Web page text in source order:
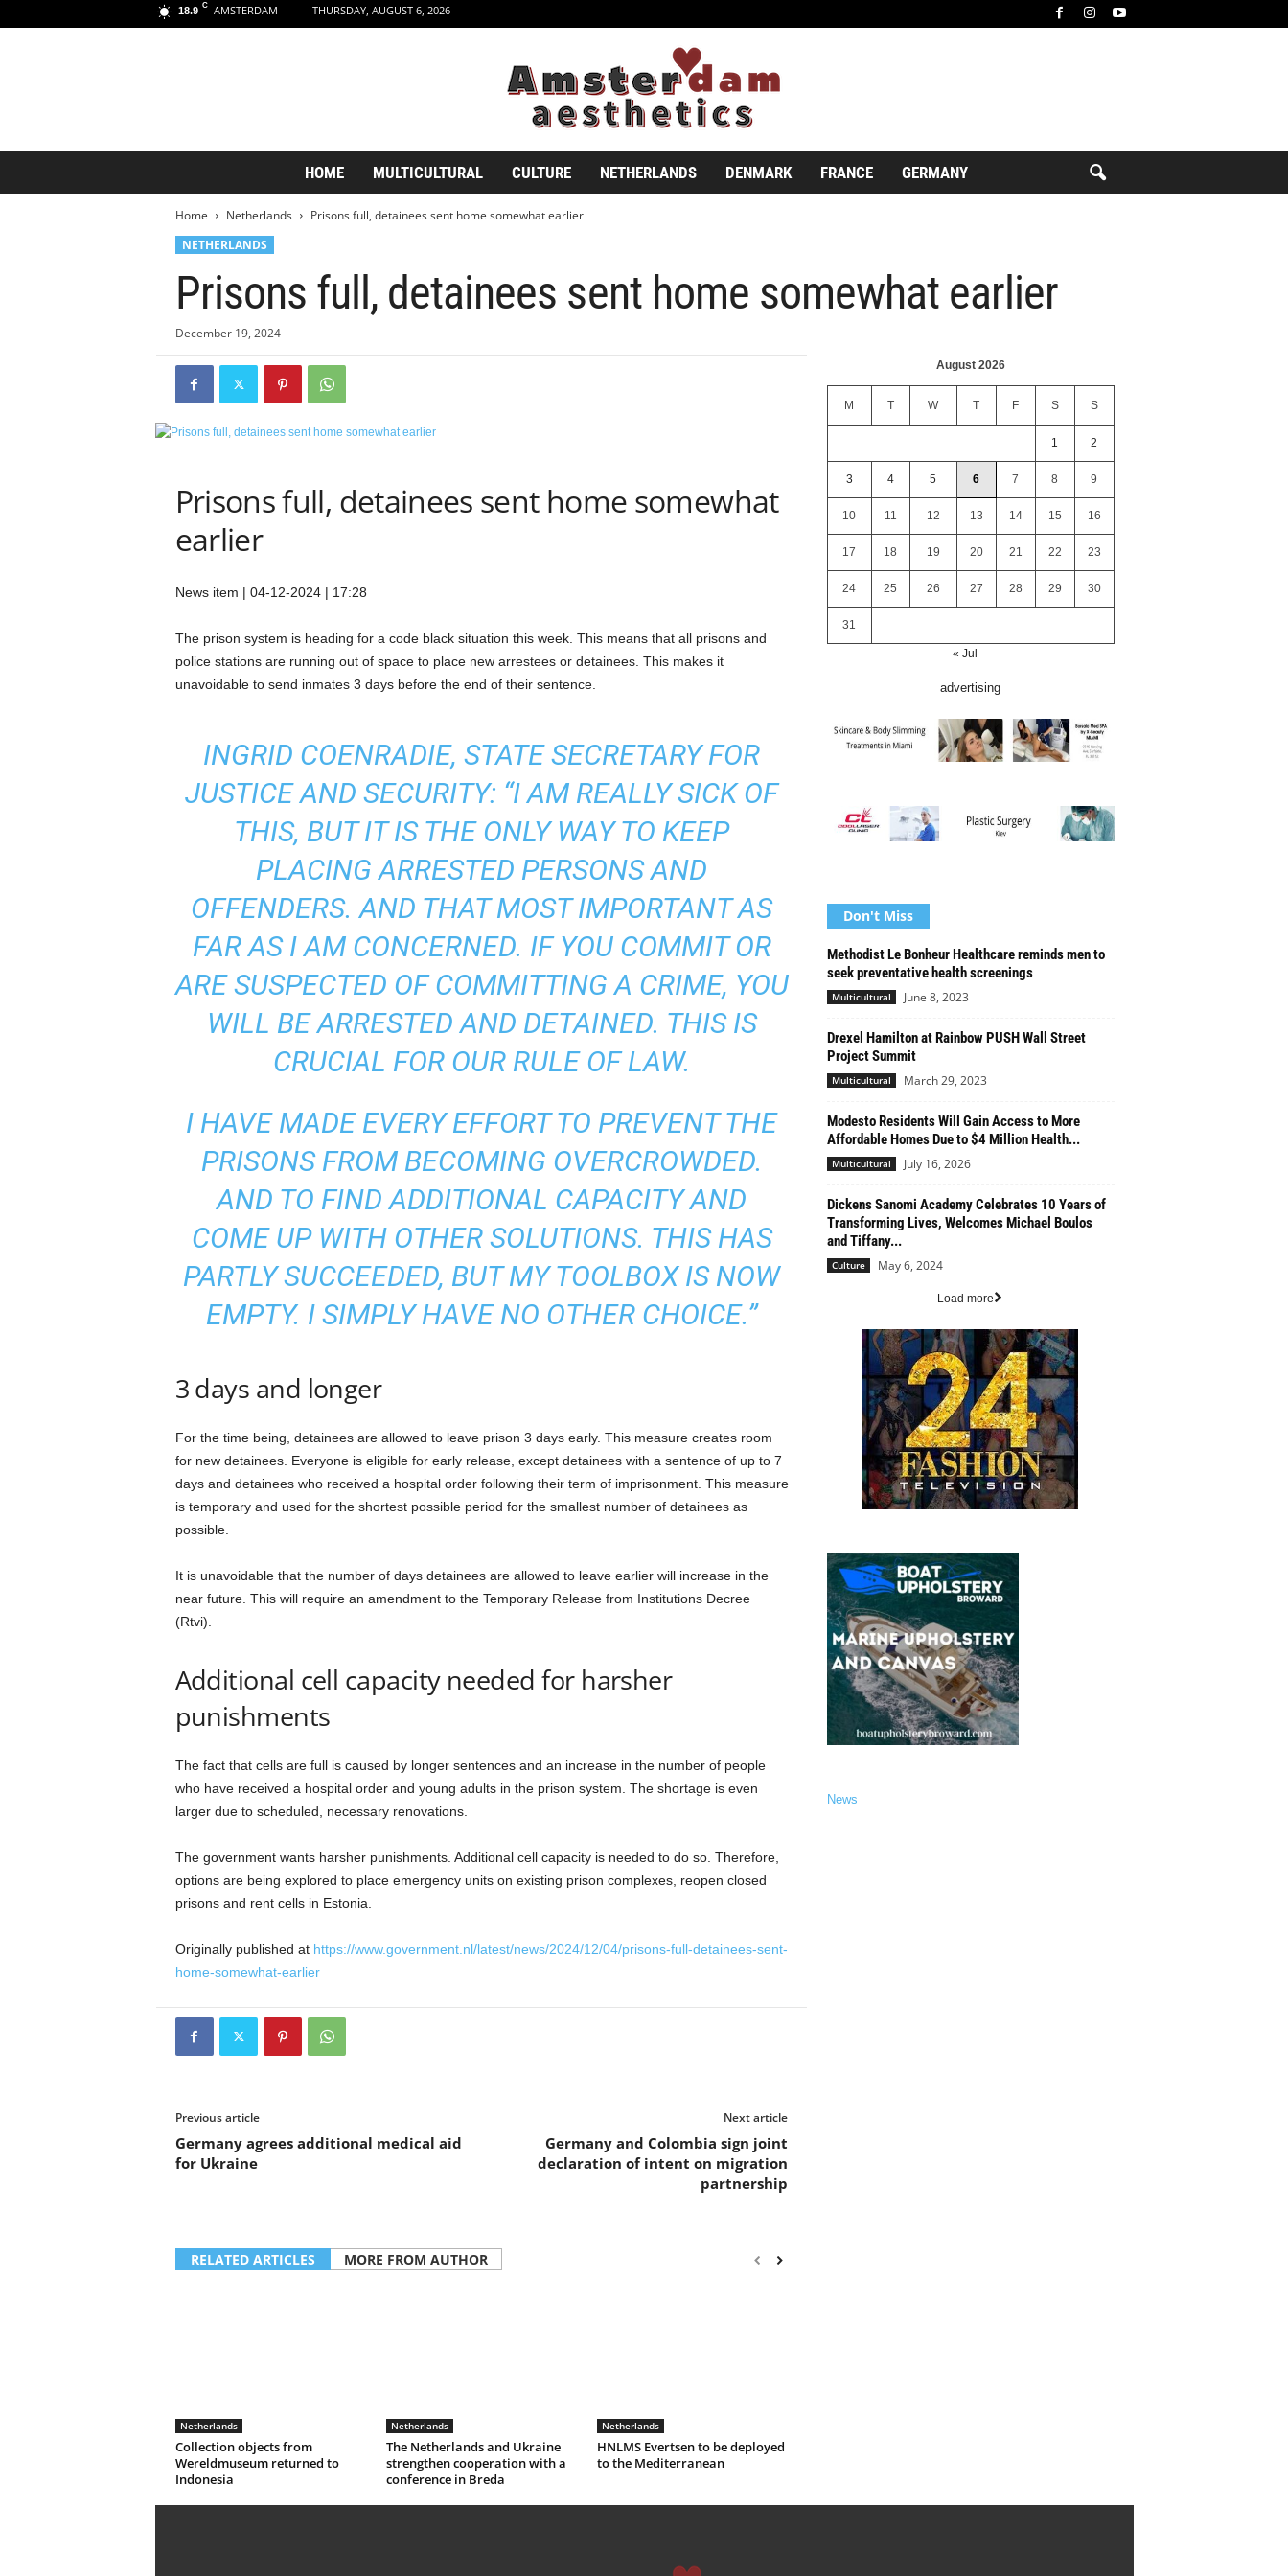
18.9 C AMSTERDAM THURSDAY, AUGUST 6, 2026
HOME MULTICULTURAL CULTURE NETHERLANDS DENMARK FRANCE GERMANY
Home Netherlands
Prisons full, detainees sent home somewhat earlier
NETHERLANDS
Prisons full, detainees sent home somewhat earlier
December 19, 2024
Prisons full, detainees sent home somewhat
earlier
News item | 04-12-2024 | 17:28
The prison system is heading for a code black situation this week. This means that all prisons and
police stations are running out of space to place new arrestees or detainees. This makes it
unavoidable to send inmates 3 days before the end of their sentence.
INGRID COENRADIE, STATE SECRETARY FOR
JUSTICE AND SECURITY: “I AM REALLY SICK OF
THIS, BUT IT IS THE ONLY WAY TO KEEP
PLACING ARRESTED PERSONS AND
OFFENDERS. AND THAT MOST IMPORTANT AS
FAR AS I AM CONCERNED. IF YOU COMMIT OR
ARE SUSPECTED OF COMMITTING A CRIME, YOU
WILL BE ARRESTED AND DETAINED. THIS IS
CRUCIAL FOR OUR RULE OF LAW.
I HAVE MADE EVERY EFFORT TO PREVENT THE
PRISONS FROM BECOMING OVERCROWDED.
AND TO FIND ADDITIONAL CAPACITY AND
COME UP WITH OTHER SOLUTIONS. THIS HAS
PARTLY SUCCEEDED, BUT MY TOOLBOX IS NOW
EMPTY. I SIMPLY HAVE NO OTHER CHOICE.”
3 days and longer
For the time being, detainees are allowed to leave prison 3 days early. This measure creates room
for new detainees. Everyone is eligible for early release, except detainees with a sentence of up to 7
days and detainees who received a hospital order following their term of imprisonment. This measure
is temporary and used for the shortest possible period for the smallest number of detainees as
possible.
It is unavoidable that the number of days detainees are allowed to leave earlier will increase in the
near future. This will require an amendment to the Temporary Release from Institutions Decree
(Rtvi).
Additional cell capacity needed for harsher
punishments
The fact that cells are full is caused by longer sentences and an increase in the number of people
who have received a hospital order and young adults in the prison system. The shortage is even
larger due to scheduled, necessary renovations.
The government wants harsher punishments. Additional cell capacity is needed to do so. Therefore,
options are being explored to place emergency units on existing prison complexes, reopen closed
prisons and rent cells in Estonia.
Originally published at https://www.government.nl/latest/news/2024/12/04/prisons-full-detainees-sent-
home-somewhat-earlier
Previous article
Germany agrees additional medical aid
for Ukraine
Next article
Germany and Colombia sign joint
declaration of intent on migration
partnership
RELATED ARTICLES MORE FROM AUTHOR
Netherlands
Collection objects from
Wereldmuseum returned to
Indonesia
Netherlands
The Netherlands and Ukraine
strengthen cooperation with a
conference in Breda
Netherlands
HNLMS Evertsen to be deployed
to the Mediterranean
August 2026
M T W T F S S
1 2
3 4 5 6 7 8 9
10 11 12 13 14 15 16
17 18 19 20 21 22 23
24 25 26 27 28 29 30
31
« Jul
advertising
Don't Miss
Methodist Le Bonheur Healthcare reminds men to
seek preventative health screenings
Multicultural June 8, 2023
Drexel Hamilton at Rainbow PUSH Wall Street
Project Summit
Multicultural March 29, 2023
Modesto Residents Will Gain Access to More
Affordable Homes Due to $4 Million Health...
Multicultural July 16, 2026
Dickens Sanomi Academy Celebrates 10 Years of
Transforming Lives, Welcomes Michael Boulos
and Tiffany...
Culture May 6, 2024
Load more
News